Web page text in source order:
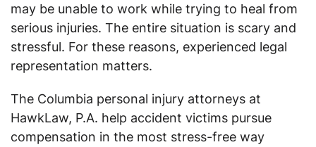
may be unable to work while trying to heal from
serious injuries. The entire situation is scary and
stressful. For these reasons, experienced legal
representation matters.
The Columbia personal injury attorneys at
HawkLaw, P.A. help accident victims pursue
compensation in the most stress-free way